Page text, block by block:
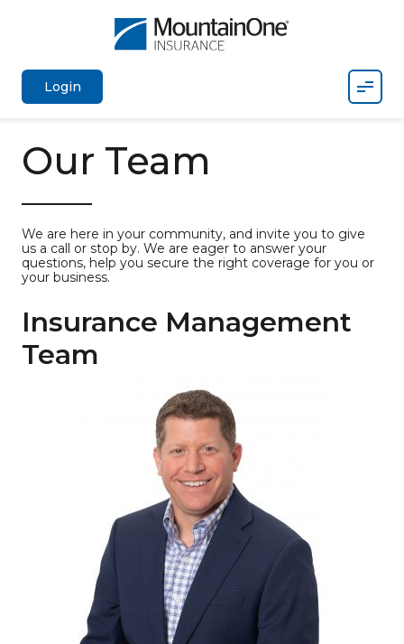
Login
Our Team
We are here in your community, and invite you to give
us a call or stop by. We are eager to answer your
questions, help you secure the right coverage for you or
your business.
Insurance Management
Team